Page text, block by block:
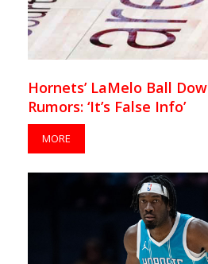
Hornets’ LaMelo Ball
Rumors: ‘It’s False Info’
MORE